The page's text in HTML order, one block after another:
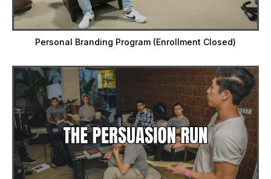
Personal Branding Program (Enrollment Closed)